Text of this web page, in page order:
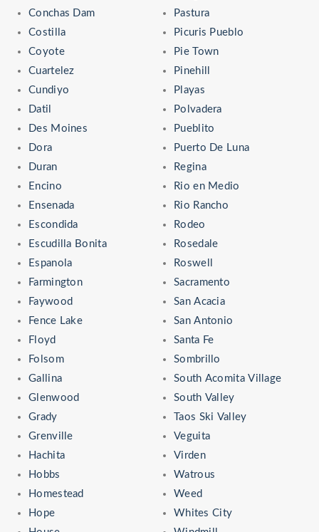
Conchas Dam
Costilla
Coyote
Cuartelez
Cundiyo
Datil
Des Moines
Dora
Duran
Encino
Ensenada
Escondida
Escudilla Bonita
Espanola
Farmington
Faywood
Fence Lake
Floyd
Folsom
Gallina
Glenwood
Grady
Grenville
Hachita
Hobbs
Homestead
Hope
Pastura
Picuris Pueblo
Pie Town
Pinehill
Playas
Polvadera
Pueblito
Puerto De Luna
Regina
Rio en Medio
Rio Rancho
Rodeo
Rosedale
Roswell
Sacramento
San Acacia
San Antonio
Santa Fe
Sombrillo
South Acomita Village
South Valley
Taos Ski Valley
Veguita
Virden
Watrous
Weed
Whites City